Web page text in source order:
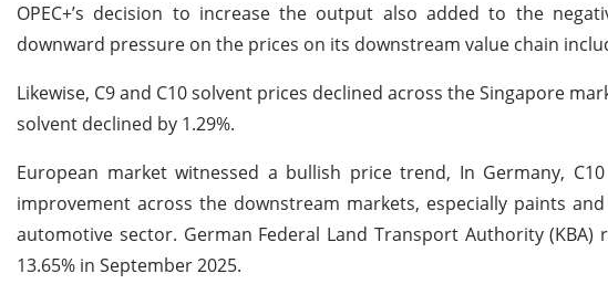
OPEC+’s decision to increase the output also added to the
downward pressure on the prices on its downstream value chain
Likewise, C9 and C10 solvent prices declined across the Singapore
solvent declined by 1.29%.
European market witnessed a bullish price trend, In Germany,
improvement across the downstream markets, especially paints
automotive sector. German Federal Land Transport Authority
13.65% in September 2025.